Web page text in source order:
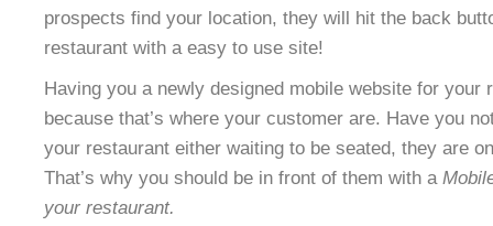
prospects find your location, they will hit the back
restaurant with a easy to use site!
Having you a newly designed mobile website for your
because that’s where your customer are. Have you
your restaurant either waiting to be seated, they are
That’s why you should be in front of them with a
your restaurant.